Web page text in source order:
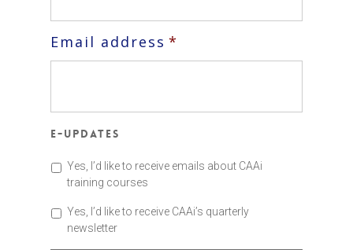
Email address *
E-updates
Yes, I’d like to receive emails about CAAi
training courses
Yes, I’d like to receive CAAi’s quarterly
newsletter